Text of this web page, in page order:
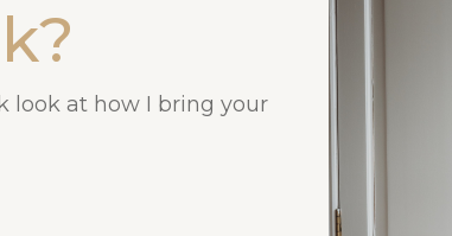
look at how I bring your